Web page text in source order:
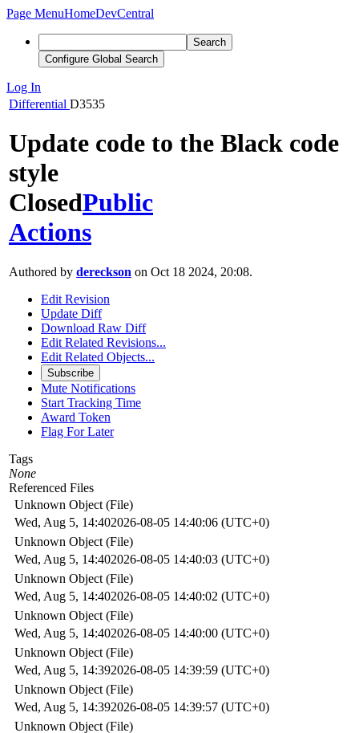
Page MenuHomeDevCentral
Search
Configure Global Search
Log In
Differential D3535
Update code to the Black code
style
ClosedPublic
Actions
Authored by dereckson on Oct 18 2024, 20:08.
Edit Revision
Update Diff
Download Raw Diff
Edit Related Revisions...
Edit Related Objects...
Subscribe
Mute Notifications
Start Tracking Time
Award Token
Flag For Later
Tags
None
Referenced Files
Unknown Object (File)
Wed, Aug 5, 14:402026-08-05 14:40:06 (UTC+0)
Unknown Object (File)
Wed, Aug 5, 14:402026-08-05 14:40:03 (UTC+0)
Unknown Object (File)
Wed, Aug 5, 14:402026-08-05 14:40:02 (UTC+0)
Unknown Object (File)
Wed, Aug 5, 14:402026-08-05 14:40:00 (UTC+0)
Unknown Object (File)
Wed, Aug 5, 14:392026-08-05 14:39:59 (UTC+0)
Unknown Object (File)
Wed, Aug 5, 14:392026-08-05 14:39:57 (UTC+0)
Unknown Object (File)